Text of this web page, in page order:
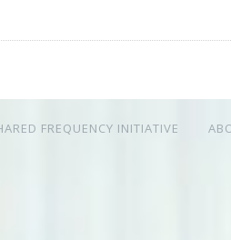
FREQUENCY INITIATIVE